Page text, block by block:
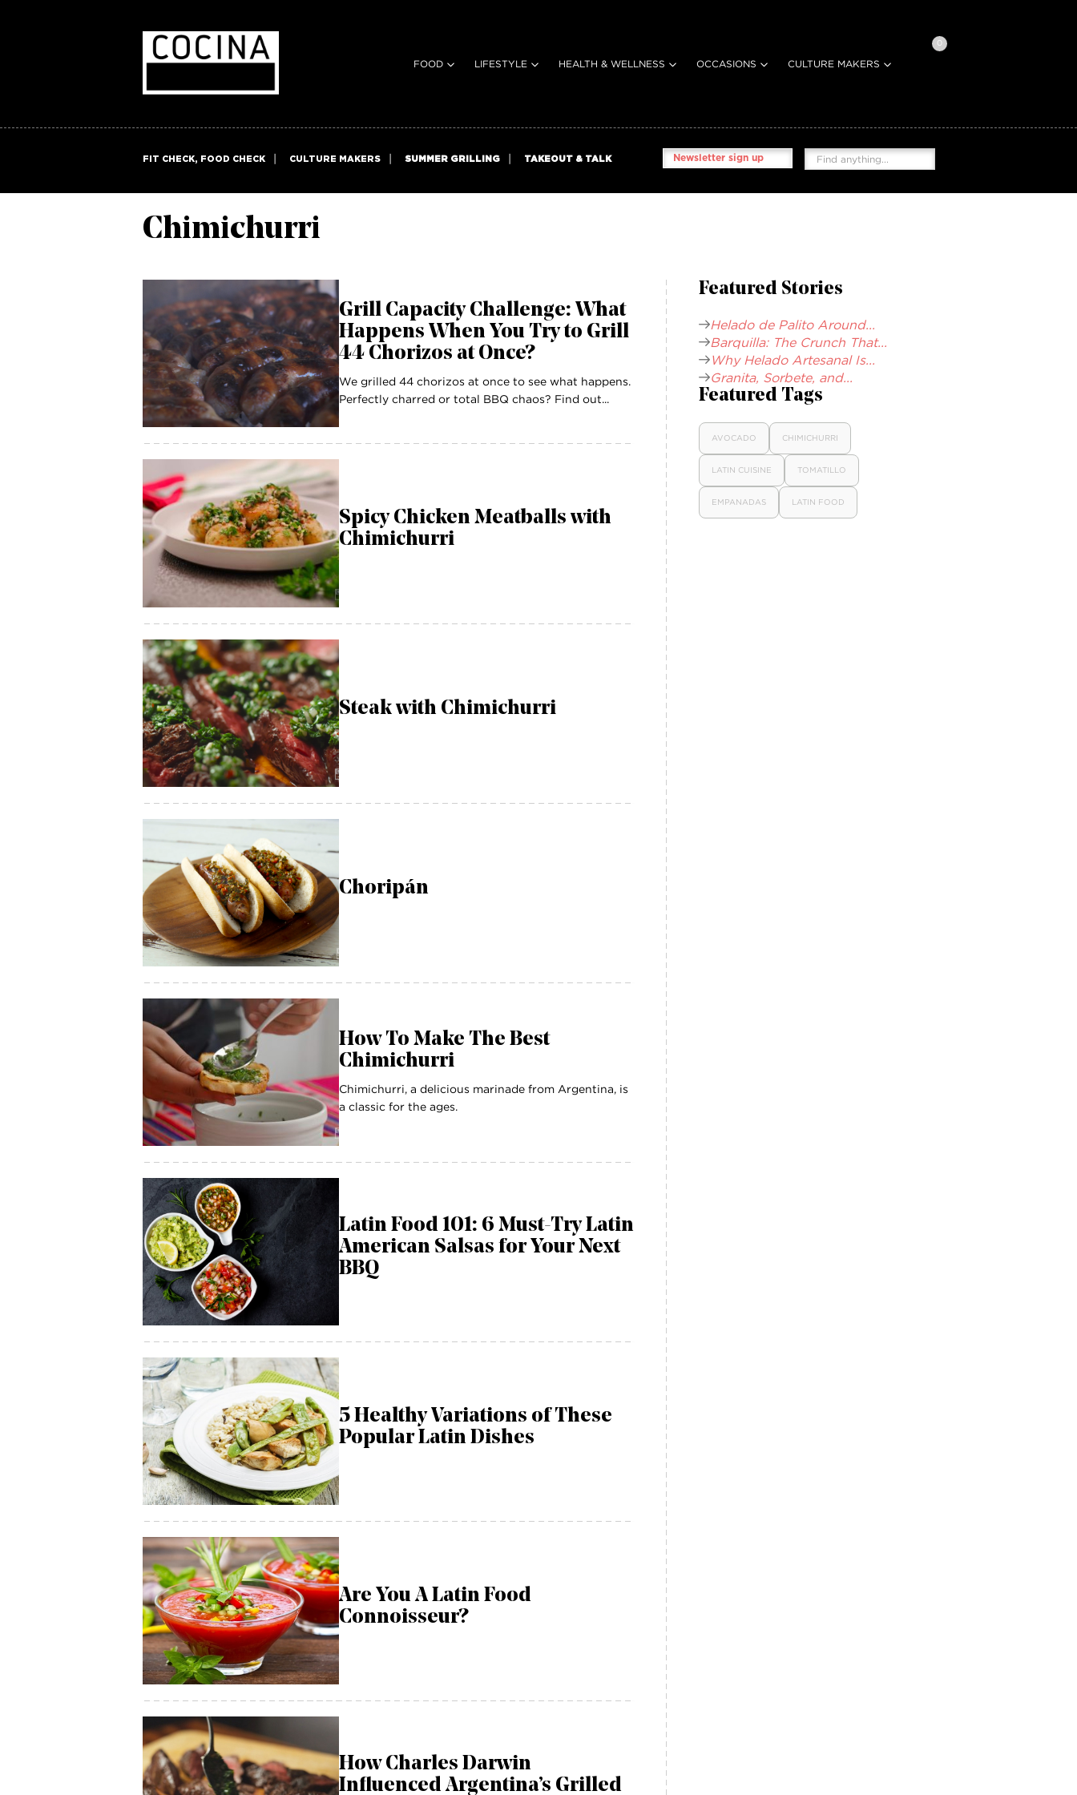
FOOD LIFESTYLE HEALTH & WELLNESS OCCASIONS CULTURE MAKERS
0
FIT CHECK, FOOD CHECK CULTURE MAKERS SUMMER GRILLING TAKEOUT & TALK Newsletter sign up
Chimichurri
Grill Capacity Challenge: What
Happens When You Try to Grill
44 Chorizos at Once?
We grilled 44 chorizos at once to see what happens.
Perfectly charred or total BBQ chaos? Find out...
Spicy Chicken Meatballs with
Chimichurri
Steak with Chimichurri
Choripán
How To Make The Best
Chimichurri
Chimichurri, a delicious marinade from Argentina, is
a classic for the ages.
Latin Food 101: 6 Must-Try Latin
American Salsas for Your Next
BBQ
5 Healthy Variations of These
Popular Latin Dishes
Are You A Latin Food
Connoisseur?
How Charles Darwin
Influenced Argentina’s Grilled
Featured Stories
Helado de Palito Around...
Barquilla: The Crunch That...
Why Helado Artesanal Is...
Granita, Sorbete, and...
Featured Tags
AVOCADO CHIMICHURRI
LATIN CUISINE TOMATILLO
EMPANADAS LATIN FOOD